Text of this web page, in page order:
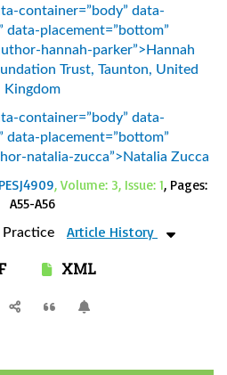
container=”body” data-
data-placement=”bottom”
hannah-parker”>Hannah
Trust, Taunton, United
Kingdom
container=”body” data-
data-placement=”bottom”
natalia-zucca”>Natalia Zucca
, Volume: 3, Issue: 1, Pages:
A55-A56
Article History
XML